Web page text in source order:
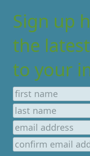
Sign up
the
to your